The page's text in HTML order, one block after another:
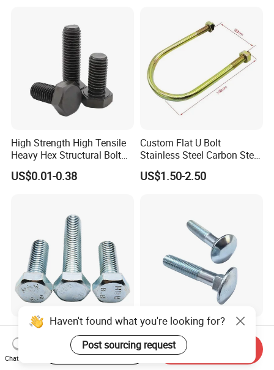
High Strength High Tensile
Heavy Hex Structural Bolt
Fastener for Heavy Duty
Bridge Construction
US$0.01-0.38
Custom Flat U Bolt
Stainless Steel Carbon Steel
Titanium Aluminium Square
U-Bolts U Shaped Bolt and
US$1.50-2.50
Premium Hexagonal
Galvanized Screws with
Concave Stainless Finish
Hexagon Bolt
US$0.117-0.143
M6-M24 DIN603 Carriage
Bolt High-Strength Steel Bolt
for Building Fastener with
Grade 8.8
US$0.01-0.05
Haven't found what you're looking for?
Post sourcing request
Chat Now
Start Order on App Send Inquiry